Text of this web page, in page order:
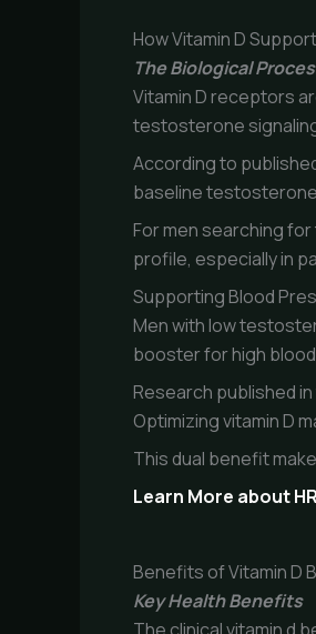
How Vitamin D
The Biological
Vitamin D receptors
testosterone
According to
baseline
For men searching
profile, especially in
Supporting Blood
Men with low
booster for high
Research published
Optimizing vitamin D
This dual benefit
Learn More about
Benefits of Vitamin D
Key Health Benefits